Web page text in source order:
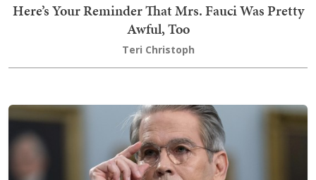
Here’s Your Reminder That Mrs. Fauci Was Pretty
Awful, Too
Teri Christoph